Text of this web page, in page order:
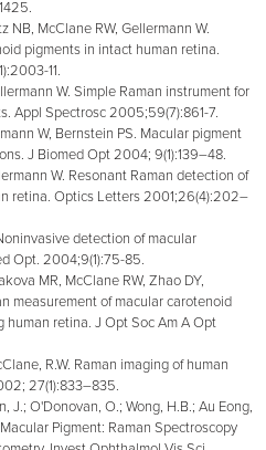
McClane RW, Gellermann W.
pigments in intact human retina.
11.
W. Simple Raman instrument for
Appl Spectrosc 2005;59(7):861-7.
W, Bernstein PS. Macular pigment
J Biomed Opt 2004; 9(1):139–48.
W. Resonant Raman detection of
retina. Optics Letters 2001;26(4):202–
detection of macular
Opt. 2004;9(1):75-85.
MR, McClane RW, Zhao DY,
measurement of macular carotenoid
retina. J Opt Soc Am A Opt
R.W. Raman imaging of human
27(1):833–835.
J.; O'Donovan, O.; Wong, H.B.; Au Eong,
Pigment: Raman Spectroscopy